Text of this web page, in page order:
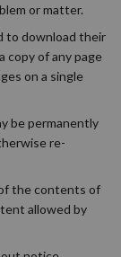
or matter.
to download their
copy of any page
on a single
be permanently
re-
the contents of
allowed by